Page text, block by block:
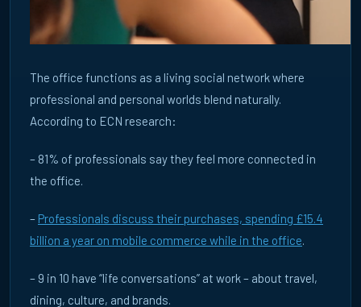
The office functions as a living social network where
professional and personal worlds blend naturally.
According to ECN research:
– 81% of professionals say they feel more connected in
the office.
– Professionals discuss their purchases, spending £15.4
billion a year on mobile commerce while in the office.
– 9 in 10 have “life conversations” at work – about travel,
dining, culture, and brands.
Blog DE UK
7 May 2026
ADVERTISING
Brands are rediscovering the power of real-world
influence.
READ ARTICLE →